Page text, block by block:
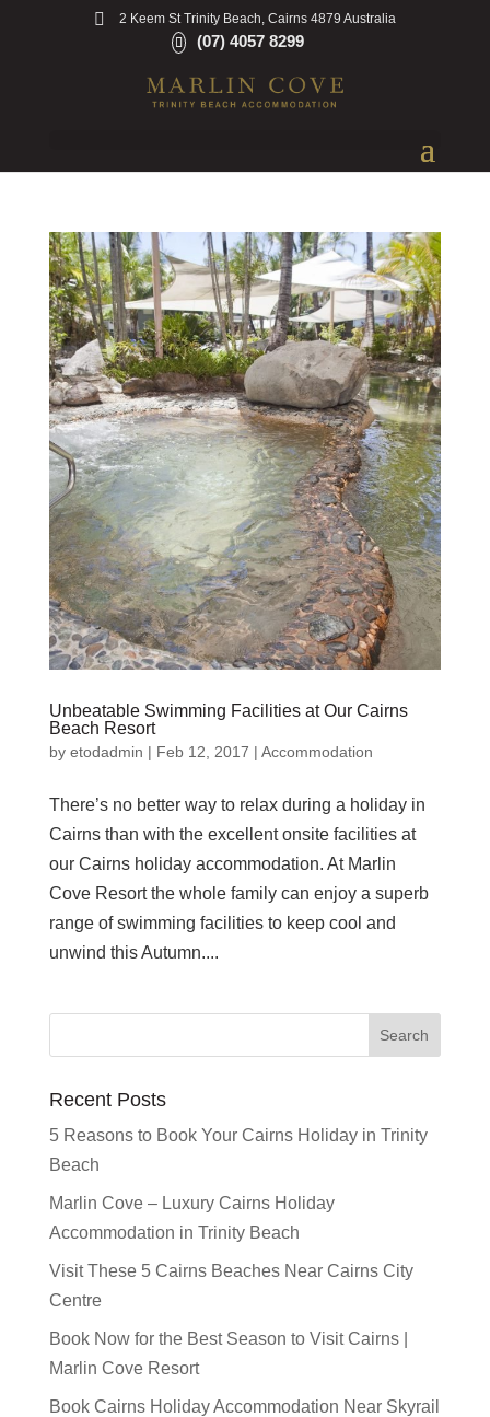
2 Keem St Trinity Beach, Cairns 4879 Australia
(07) 4057 8299
Unbeatable Swimming Facilities at Our Cairns
Beach Resort
by etodadmin | Feb 12, 2017 | Accommodation
There’s no better way to relax during a holiday in
Cairns than with the excellent onsite facilities at
our Cairns holiday accommodation. At Marlin
Cove Resort the whole family can enjoy a superb
range of swimming facilities to keep cool and
unwind this Autumn....
Recent Posts
5 Reasons to Book Your Cairns Holiday in Trinity
Beach
Marlin Cove – Luxury Cairns Holiday
Accommodation in Trinity Beach
Visit These 5 Cairns Beaches Near Cairns City
Centre
Book Now for the Best Season to Visit Cairns |
Marlin Cove Resort
Book Cairns Holiday Accommodation Near Skyrail